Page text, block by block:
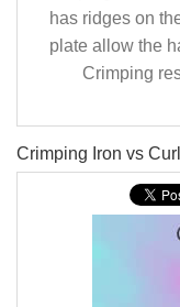
has ridges on
plate allow the
Crimping
Crimping Iron vs